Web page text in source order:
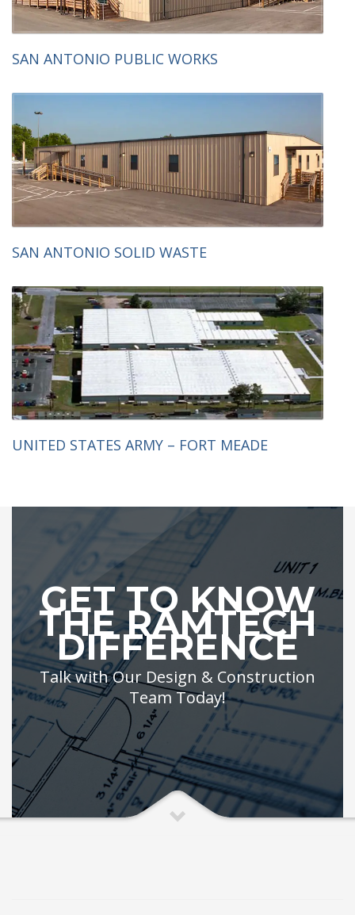
SAN ANTONIO PUBLIC WORKS
SAN ANTONIO SOLID WASTE
UNITED STATES ARMY – FORT MEADE
GET TO KNOW
THE RAMTECH
DIFFERENCE
Talk with Our Design & Construction
Team Today!